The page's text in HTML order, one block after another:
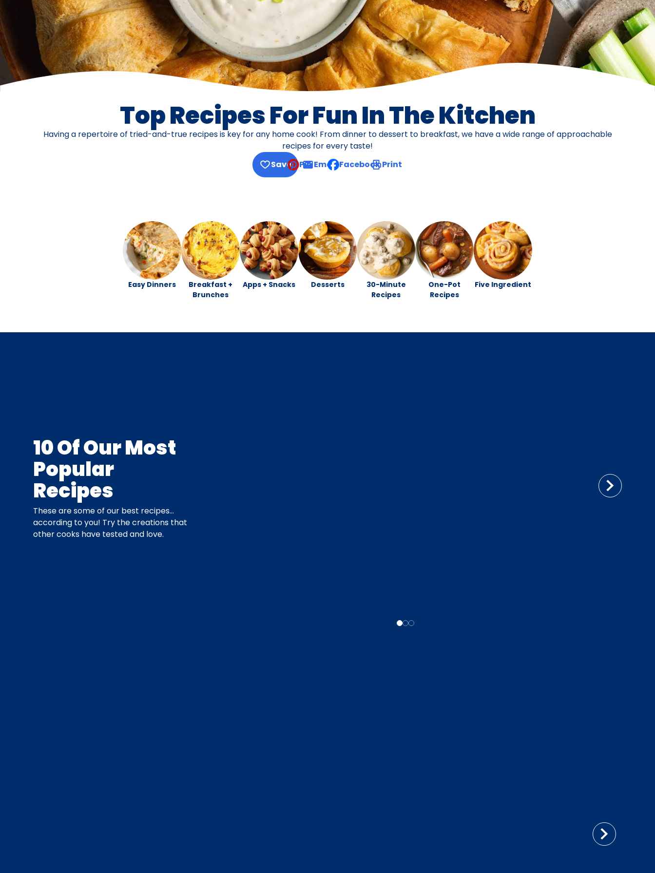
Top Recipes For Fun In The Kitchen
Having a repertoire of tried-and-true recipes is key for any home cook! From dinner to dessert to breakfast, we have a wide range of approachable
recipes for every taste!
Save
Pin Email, opens default mail client
Facebook Print
Easy Dinners
Breakfast +
Brunches
Apps + Snacks Desserts
30-Minute
Recipes
One-Pot
Recipes
Five Ingredient
10 Of Our Most
Popular
Recipes
These are some of our best recipes…
according to you! Try the creations that
other cooks have tested and love.